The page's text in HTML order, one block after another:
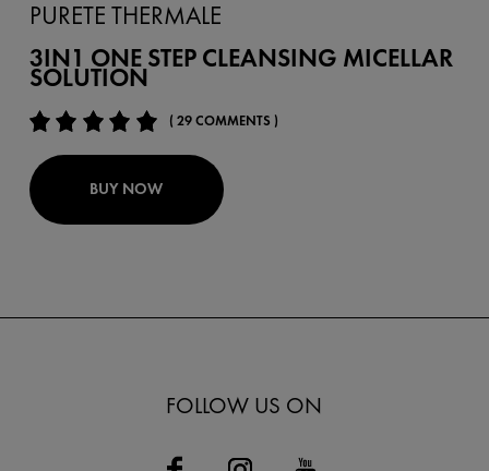
PURETE THERMALE
3IN1 ONE STEP CLEANSING MICELLAR
SOLUTION
( 29 COMMENTS )
BUY NOW
FOLLOW US ON